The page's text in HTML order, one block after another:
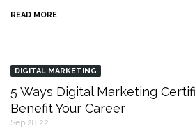
READ MORE
DIGITAL MARKETING
5 Ways Digital Marketing
Benefit Your Career
Sep 28,22